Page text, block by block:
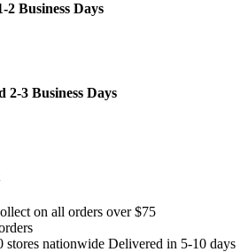
2 Business Days
2-3 Business Days
on all orders over $75
stores nationwide Delivered in 5-10 days